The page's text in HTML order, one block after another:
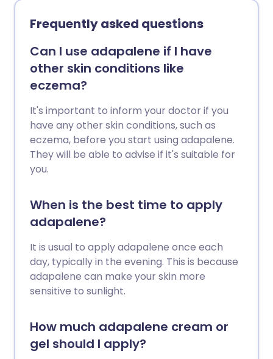
Frequently asked questions
Can I use adapalene if I have
other skin conditions like
eczema?
It's important to inform your doctor if you
have any other skin conditions, such as
eczema, before you start using adapalene.
They will be able to advise if it's suitable for
you.
When is the best time to apply
adapalene?
It is usual to apply adapalene once each
day, typically in the evening. This is because
adapalene can make your skin more
sensitive to sunlight.
How much adapalene cream or
gel should I apply?